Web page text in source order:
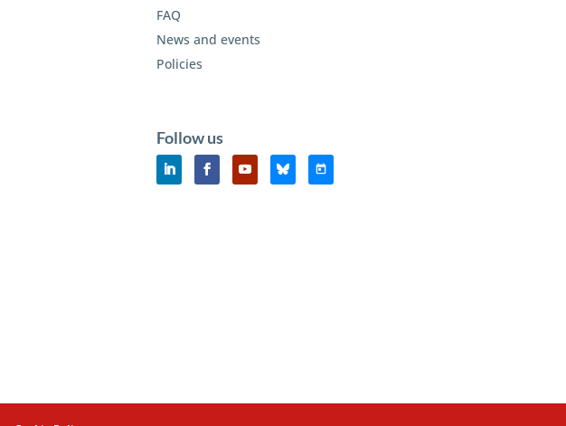
FAQ
News and events
Policies
Follow us